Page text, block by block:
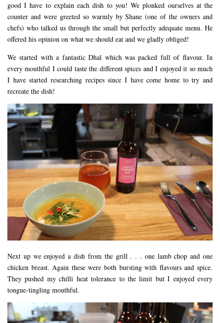
good I have to explain each dish to you! We plonked ourselves at the
counter and were greeted so warmly by Shane (one of the owners and
chefs) who talked us through the small but perfectly adequate menu. He
offered his opinion on what we should eat and we gladly obliged!
We started with a fantastic Dhal which was packed full of flavour. In
every mouthful I could taste the different spices and I enjoyed it so much
I have started researching recipes since I have come home to try and
recreate the dish!
Next up we enjoyed a dish from the grill . . . one lamb chop and one
chicken breast. Again these were both bursting with flavours and spice.
They pushed my chilli heat tolerance to the limit but I enjoyed every
tongue-tingling mouthful.